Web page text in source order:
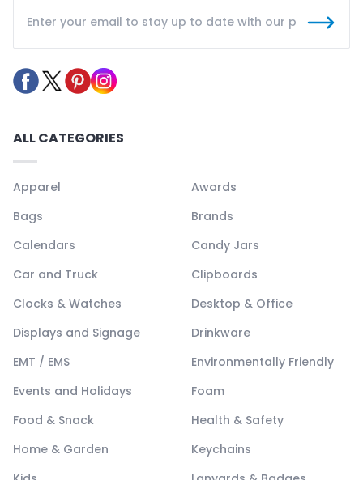
ALL CATEGORIES
Apparel
Awards
Bags
Brands
Calendars
Candy Jars
Car and Truck
Clipboards
Clocks & Watches
Desktop & Office
Displays and Signage
Drinkware
EMT / EMS
Environmentally Friendly
Events and Holidays
Foam
Food & Snack
Health & Safety
Home & Garden
Keychains